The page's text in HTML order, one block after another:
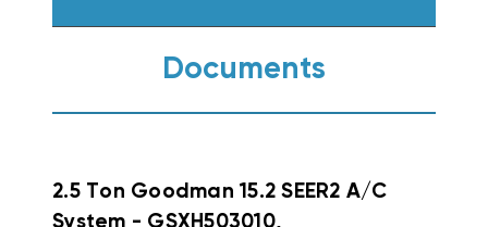
Documents
2.5 Ton Goodman 15.2 SEER2 A/C
System - GSXH503010,